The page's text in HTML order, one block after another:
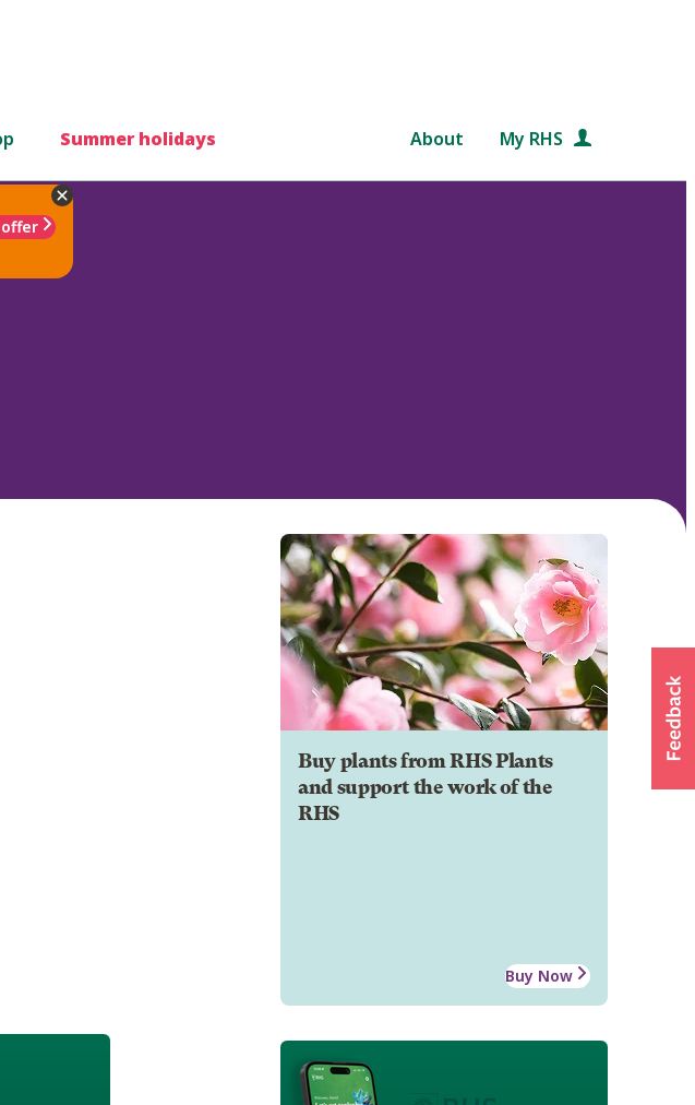
Summer holidays About My RHS
Buy plants from RHS Plants
and support the work of the
RHS
Buy Now